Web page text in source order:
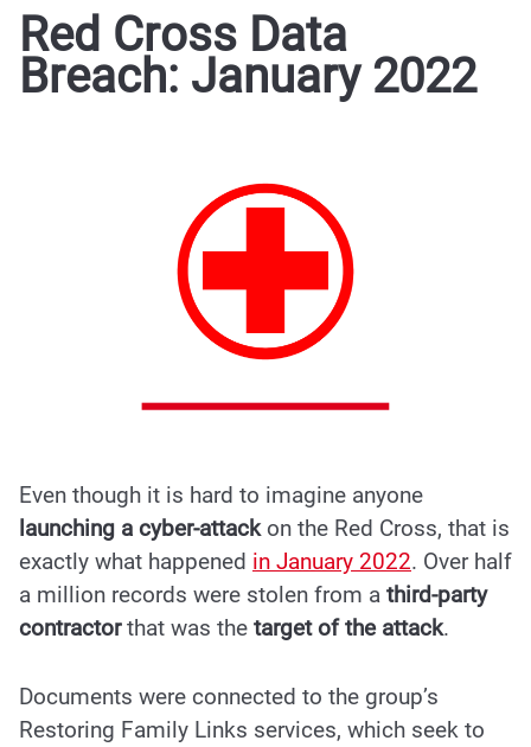
Red Cross Data
Breach: January 2022
Even though it is hard to imagine anyone
launching a cyber-attackon the Red Cross, that is
exactly what happened in January 2022. Over half
a million records were stolen from a third-party
contractorthat was the target of the attack.
Documents were connected to the group’s
Restoring Family Links services, which seek to